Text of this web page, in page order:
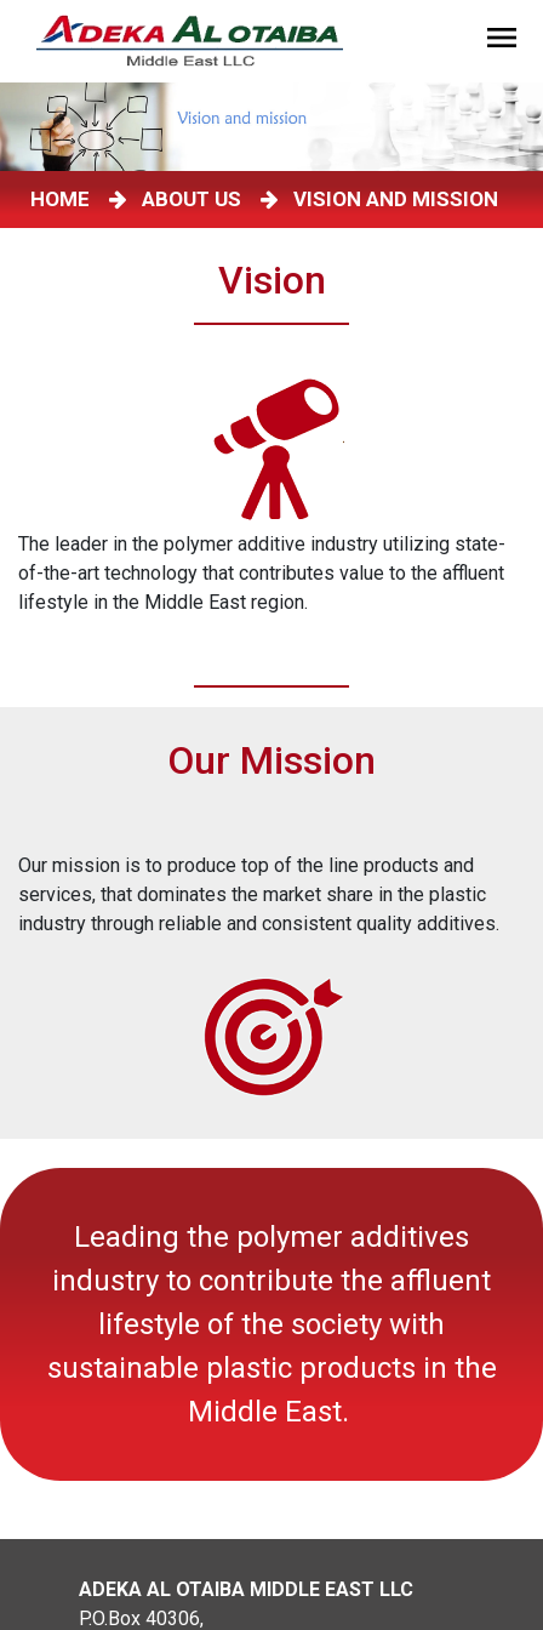
HOME ABOUT US VISION AND MISSION
Vision
The leader in the polymer additive industry utilizing state-
of-the-art technology that contributes value to the affluent
lifestyle in the Middle East region.
Our Mission
Our mission is to produce top of the line products and
services, that dominates the market share in the plastic
industry through reliable and consistent quality additives.
Leading the polymer additives
industry to contribute the affluent
lifestyle of the society with
sustainable plastic products in the
Middle East.
ADEKA AL OTAIBA MIDDLE EAST LLC
P.O.Box 40306,